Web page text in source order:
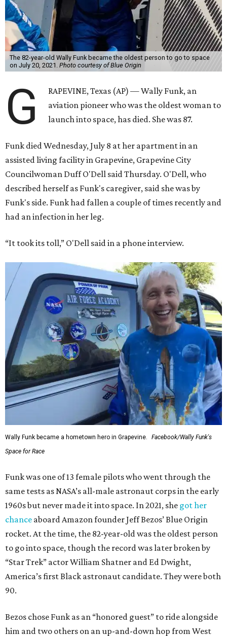
The 82-year-old Wally Funk became the oldest person to go to space
on July 20, 2021. Photo courtesy of Blue Origin
G
RAPEVINE, Texas (AP) — Wally Funk, an
aviation pioneer who was the oldest woman to
launch into space, has died. She was 87.
Funk died Wednesday, July 8 at her apartment in an
assisted living facility in Grapevine, Grapevine City
Councilwoman Duff O'Dell said Thursday. O'Dell, who
described herself as Funk's caregiver, said she was by
Funk's side. Funk had fallen a couple of times recently and
had an infection in her leg.
“It took its toll,” O'Dell said in a phone interview.
Wally Funk became a hometown hero in Grapevine.
Facebook/Wally Funk's
Space for Race
Funk was one of 13 female pilots who went through the
same tests as NASA’s all-male astronaut corps in the early
1960s but never made it into space. In 2021, she got her
chance aboard Amazon founder Jeff Bezos’ Blue Origin
rocket. At the time, the 82-year-old was the oldest person
to go into space, though the record was later broken by
“Star Trek” actor William Shatner and Ed Dwight,
America’s first Black astronaut candidate. They were both
90.
Bezos chose Funk as an “honored guest” to ride alongside
him and two others on an up-and-down hop from West